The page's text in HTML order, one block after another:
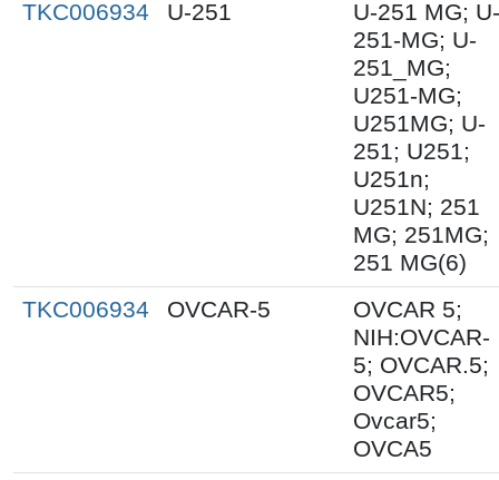
TKC006934 U-251
U-251 MG; U-
251-MG; U-
251_MG;
U251-MG;
U251MG; U-
251; U251;
U251n;
U251N; 251
MG; 251MG;
251 MG(6)
TKC006934
OVCAR-5
OVCAR 5;
NIH:OVCAR-
5; OVCAR.5;
OVCAR5;
Ovcar5;
OVCA5